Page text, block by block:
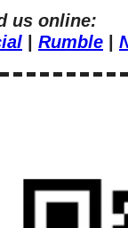
us online:
Rumble